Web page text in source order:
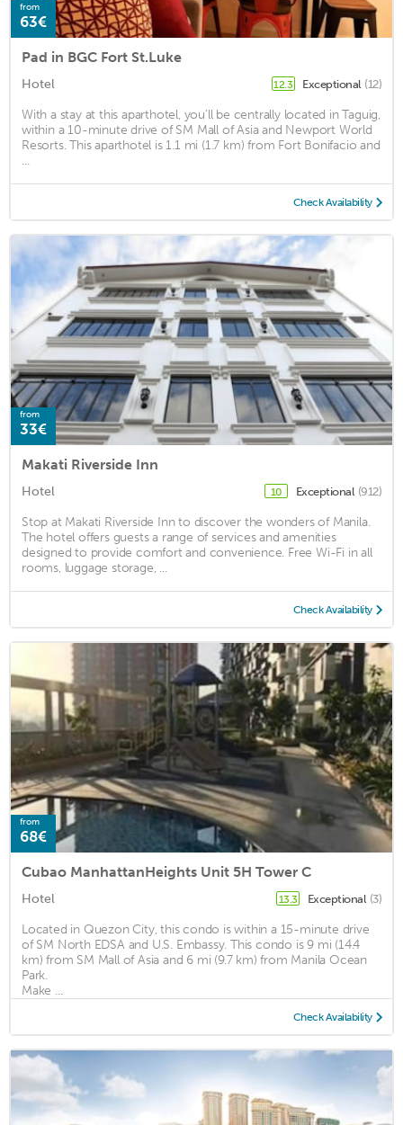
from
63€
Pad in BGC Fort St.Luke
Hotel 12.3 Exceptional (12)
With a stay at this aparthotel, you'll be centrally located in Taguig,
within a 10-minute drive of SM Mall of Asia and Newport World
Resorts. This aparthotel is 1.1 mi (1.7 km) from Fort Bonifacio and
...
Check Availability
from
33€
Makati Riverside Inn
Hotel 10 Exceptional (912)
Stop at Makati Riverside Inn to discover the wonders of Manila.
The hotel offers guests a range of services and amenities
designed to provide comfort and convenience. Free Wi-Fi in all
rooms, luggage storage, ...
Check Availability
from
68€
Cubao ManhattanHeights Unit 5H Tower C
Hotel 13.3 Exceptional (3)
Located in Quezon City, this condo is within a 15-minute drive
of SM North EDSA and U.S. Embassy. This condo is 9 mi (14.4
km) from SM Mall of Asia and 6 mi (9.7 km) from Manila Ocean
Park.
Make ...
Check Availability